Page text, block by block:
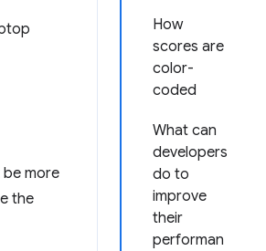
How
scores are
color-
coded
What can
developers
do to
improve
their
performan
more
the